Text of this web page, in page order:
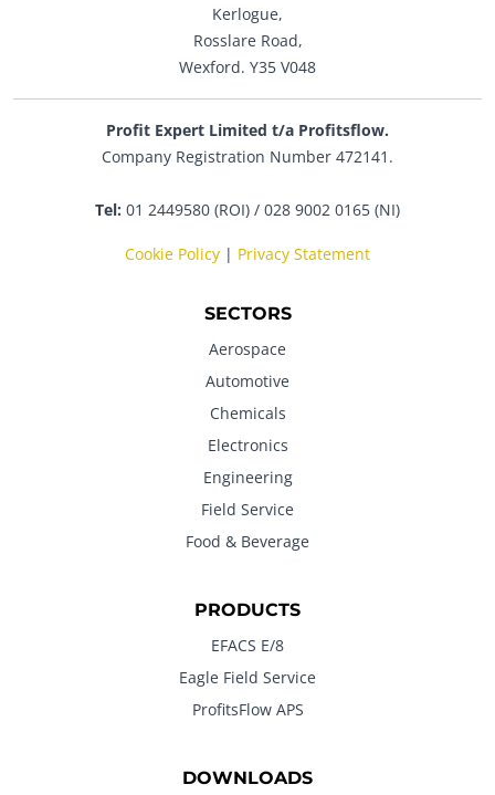
Kerlogue,
Rosslare Road,
Wexford. Y35 V048
Profit Expert Limited t/a Profitsflow.
Company Registration Number 472141.
Tel: 01 2449580 (ROI) / 028 9002 0165 (NI)
Cookie Policy | Privacy Statement
SECTORS
Aerospace
Automotive
Chemicals
Electronics
Engineering
Field Service
Food & Beverage
PRODUCTS
EFACS E/8
Eagle Field Service
ProfitsFlow APS
DOWNLOADS